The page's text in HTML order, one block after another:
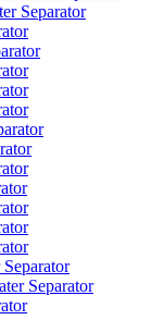
Separator
Separator